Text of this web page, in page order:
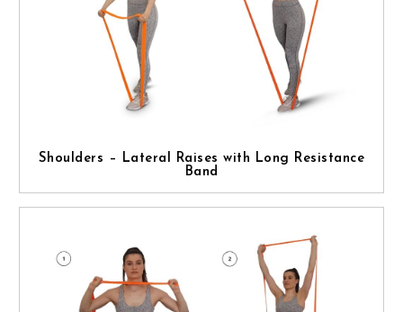
Shoulders – Lateral Raises with Long Resistance
Band